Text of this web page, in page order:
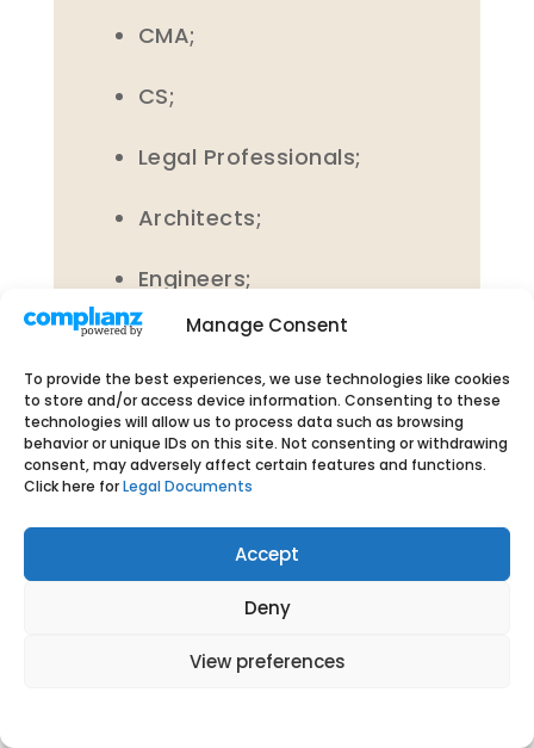
Manage Consent
To provide the best experiences, we use technologies like cookies
to store and/or access device information. Consenting to these
technologies will allow us to process data such as browsing
behavior or unique IDs on this site. Not consenting or withdrawing
consent, may adversely affect certain features and functions.
Click here forLegal Documents
Accept
Deny
View preferences
CMA;
CS;
Legal Professionals;
Architects;
Engineers;
MBA graduates;
Doctors; and
Psychologists.
6.3 Please be advised that our
located in India. Further, our